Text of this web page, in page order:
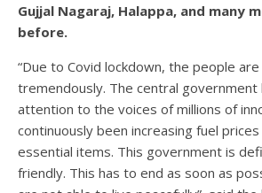
Gujjal Nagaraj, Halappa, and many
before.
“Due to Covid lockdown, the people
tremendously. The central government
attention to the voices of millions of
continuously been increasing fuel
essential items. This government is
friendly. This has to end as soon as